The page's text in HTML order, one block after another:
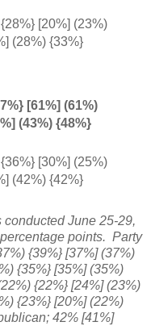
[20%] (23%)
(28%) {33%}
[61%] (61%)
(43%) {48%}
[30%] (25%)
(42%) {42%}
June 25-29,
points. Party
{39%} [37%] (37%)
{35%} [35%] (35%)
{22%} [24%] (23%)
{23%} [20%] (22%)
42% [41%]